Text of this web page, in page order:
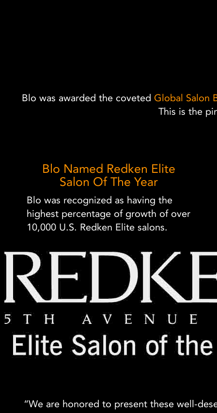
Blo was awarded the coveted Global Salon
This is the
Blo Named Redken Elite
Salon Of The Year
Blo was recognized as having the
highest percentage of growth of over
10,000 U.S. Redken Elite salons.
“We are honored to present these well-